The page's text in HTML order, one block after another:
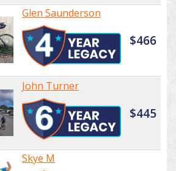
Glen Saunderson
$466
John Turner
$445
Skye M